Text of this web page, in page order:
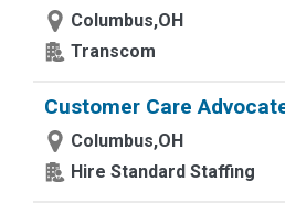
Columbus,OH
Transcom
Customer Care
Columbus,OH
Hire Standard Staffing